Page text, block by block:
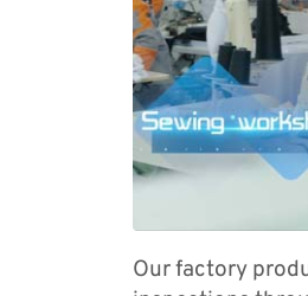
Our factory